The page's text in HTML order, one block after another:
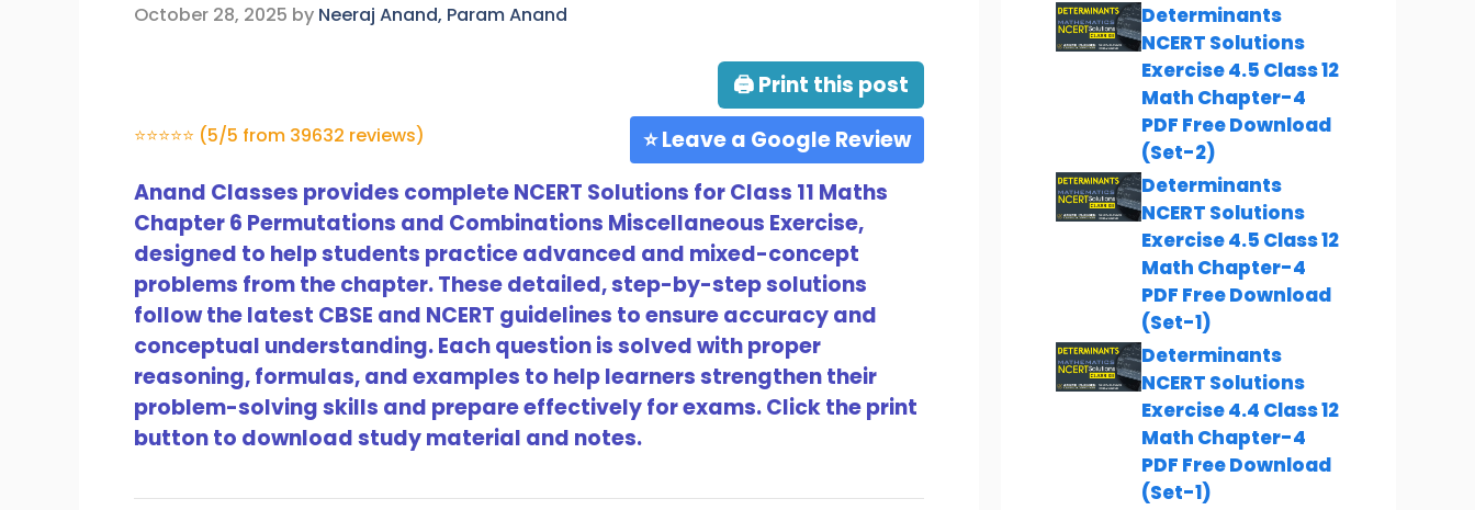
October 28, 2025 by Neeraj Anand, Param Anand
🖨 Print this post
⭐⭐⭐⭐⭐ (5/5 from 39632 reviews)
⭐ Leave a Google Review
Anand Classes provides complete NCERT Solutions for Class 11 Maths
Chapter 6 Permutations and Combinations Miscellaneous Exercise,
designed to help students practice advanced and mixed-concept
problems from the chapter. These detailed, step-by-step solutions
follow the latest CBSE and NCERT guidelines to ensure accuracy and
conceptual understanding. Each question is solved with proper
reasoning, formulas, and examples to help learners strengthen their
problem-solving skills and prepare effectively for exams. Click the print
button to download study material and notes.
Determinants
NCERT Solutions
Exercise 4.5 Class 12
Math Chapter-4
PDF Free Download
(Set-2)
Determinants
NCERT Solutions
Exercise 4.5 Class 12
Math Chapter-4
PDF Free Download
(Set-1)
Determinants
NCERT Solutions
Exercise 4.4 Class 12
Math Chapter-4
PDF Free Download
(Set-1)